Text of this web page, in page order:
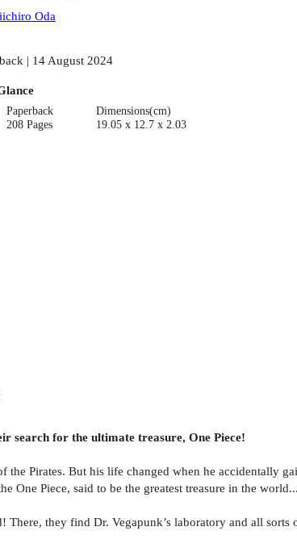
Oda
| 14 August 2024
Paperback
208 Pages
Dimensions(cm)
19.05 x 12.7 x 2.03
search for the ultimate treasure, One Piece!
Pirates. But his life changed when he accidentally
One Piece, said to be the greatest treasure in the world...
they find Dr. Vegapunk’s laboratory and all sorts